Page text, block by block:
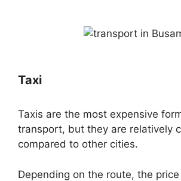
Taxi
Taxis are the most expensive
transport, but they are relatively
compared to other cities.
Depending on the route, the